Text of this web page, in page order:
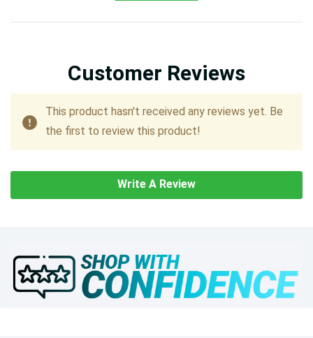
Customer Reviews
This product hasn't received any reviews yet. Be
the first to review this product!
Write A Review